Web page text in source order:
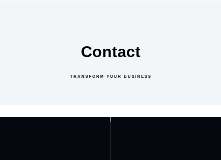
Contact
TRANSFORM YOUR BUSINESS